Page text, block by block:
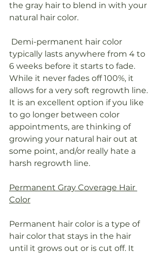
the gray hair to blend in with your
natural hair color.
typically lasts anywhere from 4 to
6 weeks before it starts to fade.
While it never fades off 100%, it
allows for a very soft regrowth line.
It is an excellent option if you like
to go longer between color
appointments, are thinking of
growing your natural hair out at
some point, and/or really hate a
harsh regrowth line.
Permanent Gray Coverage Hair
Color
Permanent hair color is a type of
hair color that stays in the hair
until it grows out or is cut off. It